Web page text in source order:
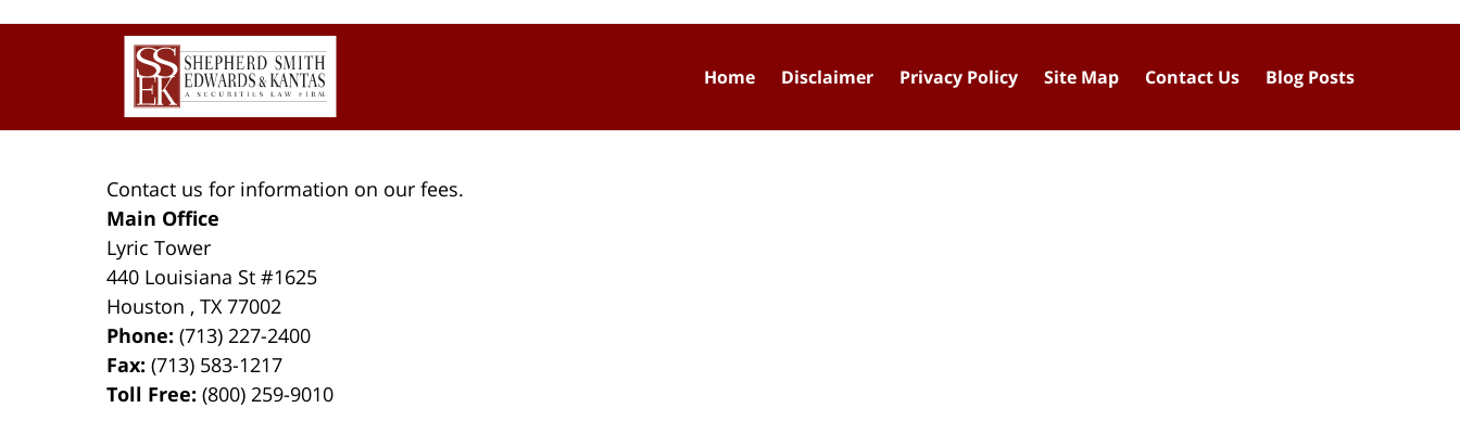
Contact us for information on our fees.
Main Office
Lyric Tower
440 Louisiana St #1625
Houston ,TX 77002
Phone:(713) 227-2400
Fax:(713) 583-1217
Toll Free:(800) 259-9010
Home Disclaimer Privacy Policy Site Map Contact Us Blog Posts